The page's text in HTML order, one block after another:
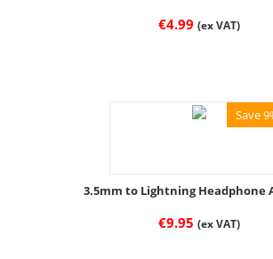
€4.99 (ex VAT)
Save
3.5mm to Lightning Headphone
€9.95 (ex VAT)